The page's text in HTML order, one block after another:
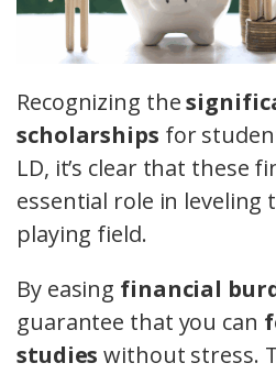
Recognizing the
scholarships for
LD, it’s clear that these
essential role in leveling
playing field.
By easing financial
guarantee that you can
studies without stress.